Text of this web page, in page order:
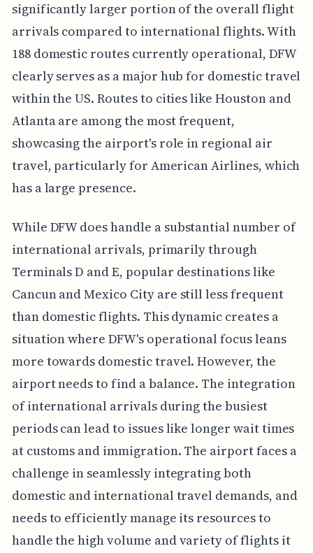
significantly larger portion of the overall flight
arrivals compared to international flights. With
188 domestic routes currently operational, DFW
clearly serves as a major hub for domestic travel
within the US. Routes to cities like Houston and
Atlanta are among the most frequent,
showcasing the airport's role in regional air
travel, particularly for American Airlines, which
has a large presence.
While DFW does handle a substantial number of
international arrivals, primarily through
Terminals D and E, popular destinations like
Cancun and Mexico City are still less frequent
than domestic flights. This dynamic creates a
situation where DFW's operational focus leans
more towards domestic travel. However, the
airport needs to find a balance. The integration
of international arrivals during the busiest
periods can lead to issues like longer wait times
at customs and immigration. The airport faces a
challenge in seamlessly integrating both
domestic and international travel demands, and
needs to efficiently manage its resources to
handle the high volume and variety of flights it